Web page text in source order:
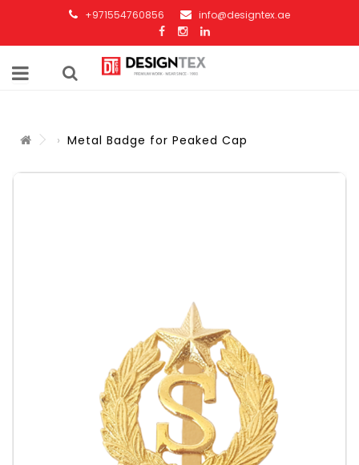
+971554760856 info@designtex.ae
Metal Badge for Peaked Cap